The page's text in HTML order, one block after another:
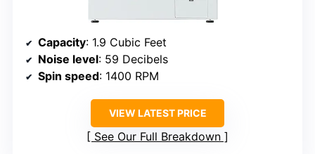
Capacity: 1.9 Cubic Feet
Noise level: 59 Decibels
Spin speed: 1400 RPM
VIEW LATEST PRICE
See Our Full Breakdown